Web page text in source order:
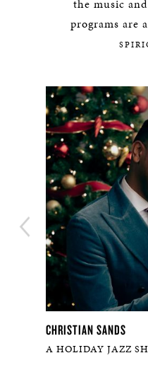
the music
programs are
CHRISTIAN SANDS
A HOLIDAY JAZZ